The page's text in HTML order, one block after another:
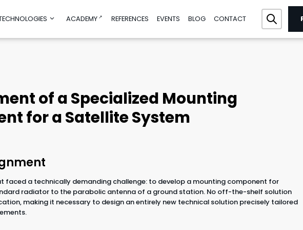
and
Education
Test before Invest
AI Helpdesk
AI/DIGI Accelerator
Sustainability Advisory
ACADEMY REFERENCES EVENTS BLOG CONTACT
of a Specialized Mounting
for a Satellite System
faced a technically demanding challenge: to develop a mounting component for
radiator to the parabolic antenna of a ground station. No off-the-shelf solution
making it necessary to design an entirely new technical solution precisely tailored